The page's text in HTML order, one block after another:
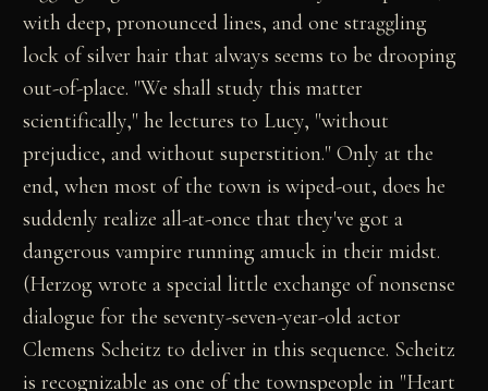
with deep, pronounced lines, and one straggling
lock of silver hair that always seems to be drooping
out-of-place. "We shall study this matter
scientifically," he lectures to Lucy, "without
prejudice, and without superstition." Only at the
end, when most of the town is wiped-out, does he
suddenly realize all-at-once that they've got a
dangerous vampire running amuck in their midst.
(Herzog wrote a special little exchange of nonsense
dialogue for the seventy-seven-year-old actor
Clemens Scheitz to deliver in this sequence. Scheitz
is recognizable as one of the townspeople in "Heart